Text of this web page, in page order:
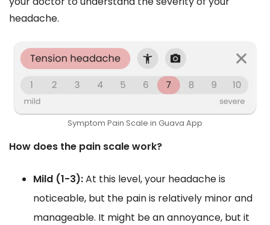
headache.
Symptom Pain Scale in Guava App
How does the pain scale work?
Mild (1-3):At this level, your headache is
noticeable, but the pain is relatively minor and
manageable. It might be an annoyance, but it